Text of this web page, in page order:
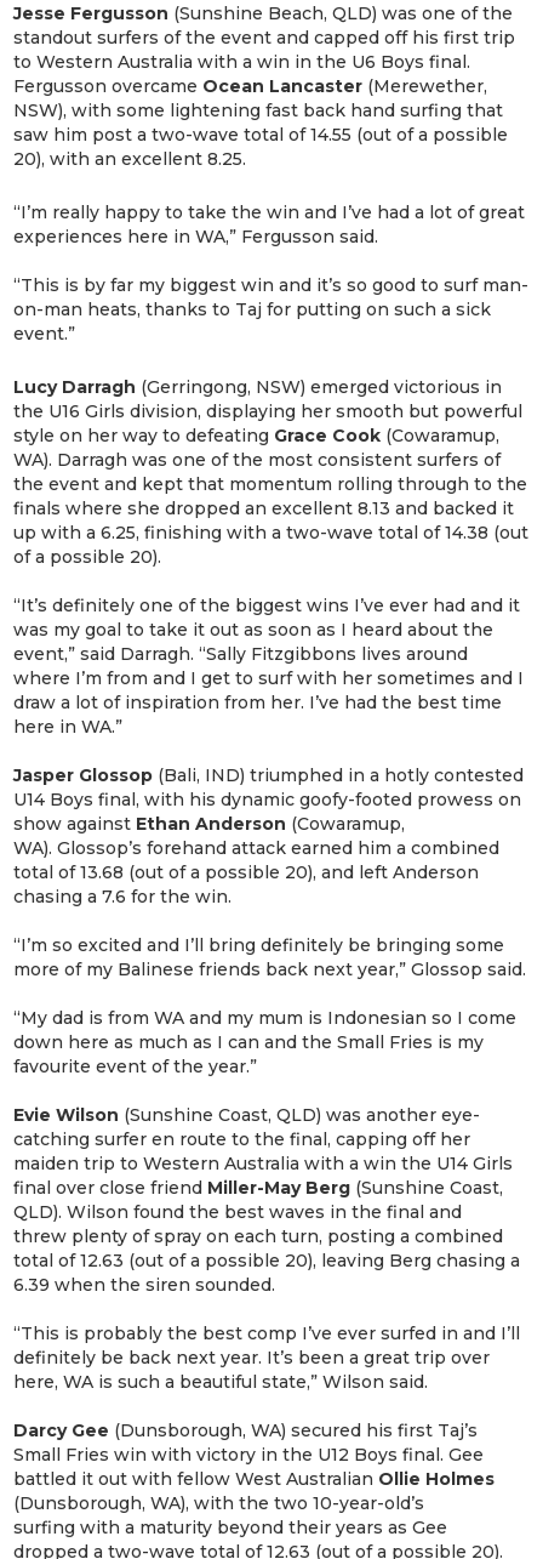
Jesse Fergusson (Sunshine Beach, QLD) was one of the
standout surfers of the event and capped off his first trip
to Western Australia with a win in the U6 Boys final.
Fergusson overcame Ocean Lancaster (Merewether,
NSW), with some lightening fast back hand surfing that
saw him post a two-wave total of 14.55 (out of a possible
20), with an excellent 8.25.
“I’m really happy to take the win and I’ve had a lot of great
experiences here in WA,” Fergusson said.
“This is by far my biggest win and it’s so good to surf man-
on-man heats, thanks to Taj for putting on such a sick
event.”
Lucy Darragh (Gerringong, NSW) emerged victorious in
the U16 Girls division, displaying her smooth but powerful
style on her way to defeating Grace Cook (Cowaramup,
WA). Darragh was one of the most consistent surfers of
the event and kept that momentum rolling through to the
finals where she dropped an excellent 8.13 and backed it
up with a 6.25, finishing with a two-wave total of 14.38 (out
of a possible 20).
“It’s definitely one of the biggest wins I’ve ever had and it
was my goal to take it out as soon as I heard about the
event,” said Darragh. “Sally Fitzgibbons lives around
where I’m from and I get to surf with her sometimes and I
draw a lot of inspiration from her. I’ve had the best time
here in WA.”
Jasper Glossop (Bali, IND) triumphed in a hotly contested
U14 Boys final, with his dynamic goofy-footed prowess on
show against Ethan Anderson (Cowaramup,
WA). Glossop’s forehand attack earned him a combined
total of 13.68 (out of a possible 20), and left Anderson
chasing a 7.6 for the win.
“I’m so excited and I’ll bring definitely be bringing some
more of my Balinese friends back next year,” Glossop said.
“My dad is from WA and my mum is Indonesian so I come
down here as much as I can and the Small Fries is my
favourite event of the year.”
Evie Wilson (Sunshine Coast, QLD) was another eye-
catching surfer en route to the final, capping off her
maiden trip to Western Australia with a win the U14 Girls
final over close friend Miller-May Berg (Sunshine Coast,
QLD). Wilson found the best waves in the final and
threw plenty of spray on each turn, posting a combined
total of 12.63 (out of a possible 20), leaving Berg chasing a
6.39 when the siren sounded.
“This is probably the best comp I’ve ever surfed in and I’ll
definitely be back next year. It’s been a great trip over
here, WA is such a beautiful state,” Wilson said.
Darcy Gee (Dunsborough, WA) secured his first Taj’s
Small Fries win with victory in the U12 Boys final. Gee
battled it out with fellow West Australian Ollie Holmes
(Dunsborough, WA), with the two 10-year-old’s
surfing with a maturity beyond their years as Gee
dropped a two-wave total of 12.63 (out of a possible 20).